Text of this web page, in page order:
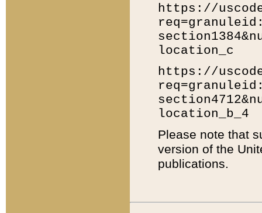
https://
location_c
https://
location_b_4
Please note that
version of the
publications.